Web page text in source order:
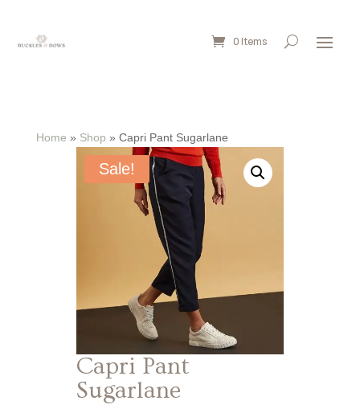
0 Items
Home » Shop » Capri Pant Sugarlane
Sale!
Capri Pant
Sugarlane